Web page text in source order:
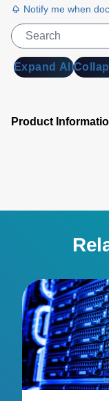
Notify me when
Expand All
Product